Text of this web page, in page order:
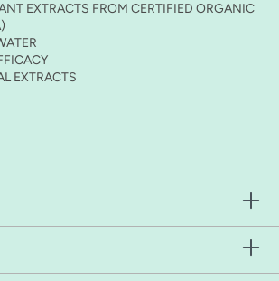
EXTRACTS FROM CERTIFIED ORGANIC
EXTRACTS